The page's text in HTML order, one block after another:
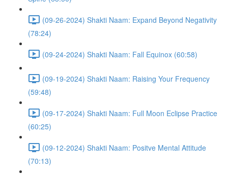
(09-26-2024) Shakti Naam: Expand Beyond Negativity
(78:24)
(09-24-2024) Shakti Naam: Fall Equinox (60:58)
(09-19-2024) Shakti Naam: Raising Your Frequency
(59:48)
(09-17-2024) Shakti Naam: Full Moon Eclipse Practice
(60:25)
(09-12-2024) Shakti Naam: Positve Mental Attitude
(70:13)